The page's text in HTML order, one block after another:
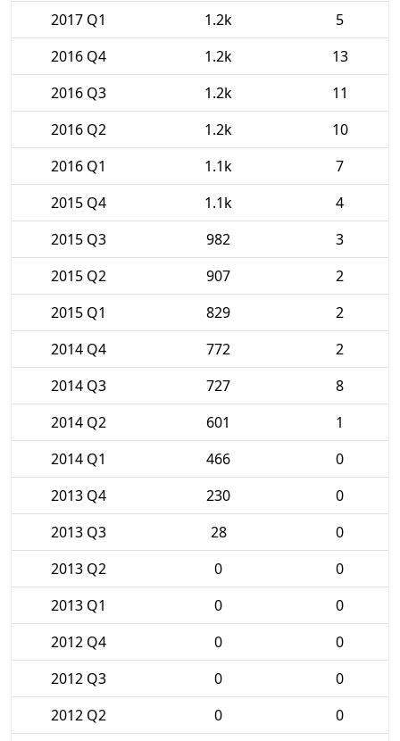
2017 Q1 1.2k
5
2016 Q4
1.2k
13
2016 Q3
1.2k
11
2016 Q2
1.2k
10
2016 Q1
1.1k
7
2015 Q4
1.1k
4
2015 Q3
982
3
2015 Q2
907
2
2015 Q1
829
2
2014 Q4
772
2
2014 Q3
727
8
2014 Q2
601
1
2014 Q1
466
0
2013 Q4
230
0
2013 Q3
28
0
2013 Q2
0
0
2013 Q1
0
0
2012 Q4
0
0
2012 Q3
0
0
2012 Q2
0
0